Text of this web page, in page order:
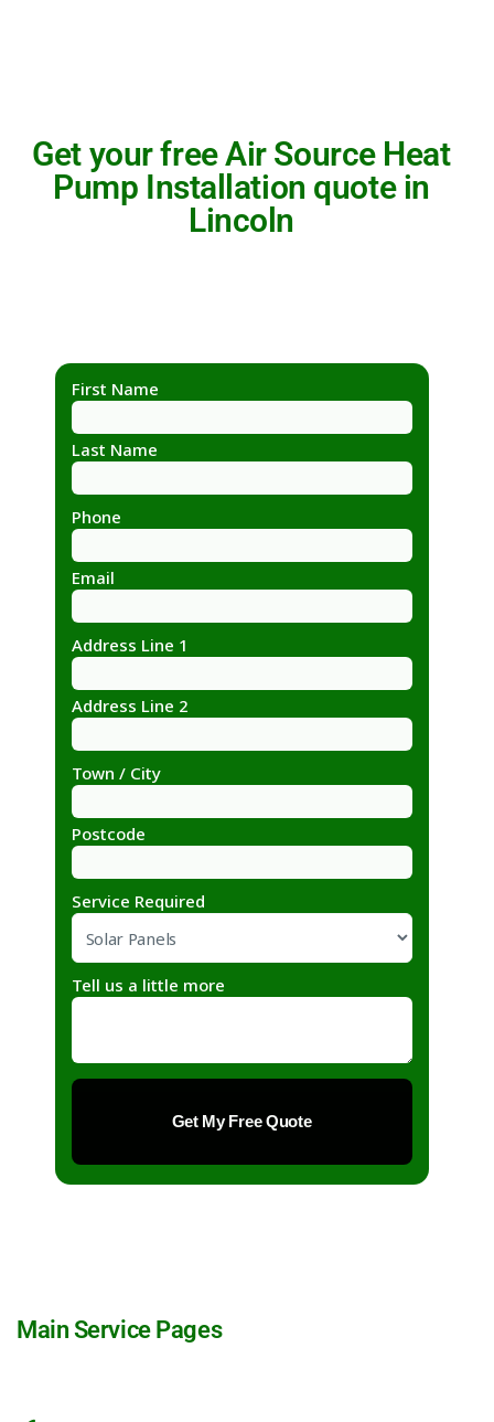
Get your free Air Source Heat
Pump Installation quote in
Lincoln
First Name
Last Name
Phone
Email
Address Line 1
Address Line 2
Town / City
Postcode
Service Required
Tell us a little more
Main Service Pages